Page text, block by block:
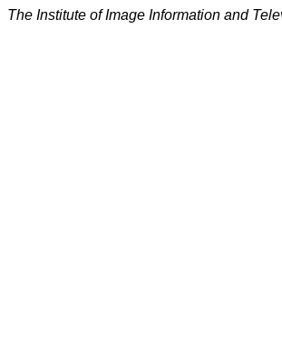
The Institute of Image Information and